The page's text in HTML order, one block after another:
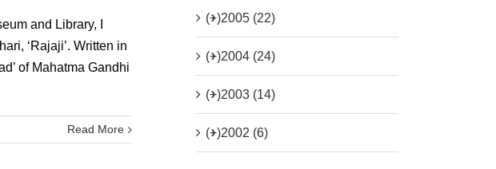
and Library, I
‘Rajaji’. Written in
of Mahatma Gandhi
Read More
(+)2005 (22)
(+)2004 (24)
(+)2003 (14)
(+)2002 (6)